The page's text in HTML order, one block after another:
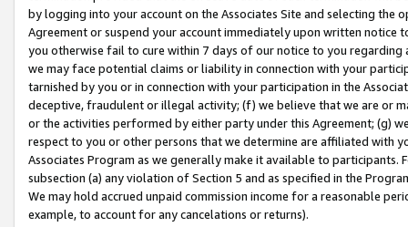
by logging into your account on the Associates Site and selecting the
Agreement or suspend your account immediately upon written
you otherwise fail to cure within 7 days of our notice to you
we may face potential claims or liability in connection with your
tarnished by you or in connection with your participation in the
deceptive, fraudulent or illegal activity; (f) we believe that we are or
or the activities performed by either party under this Agreement; (g)
respect to you or other persons that we determine are affiliated with
Associates Program as we generally make it available to
subsection (a) any violation of Section 5 and as specified in the
We may hold accrued unpaid commission income for a reasonable
example, to account for any cancelations or returns).